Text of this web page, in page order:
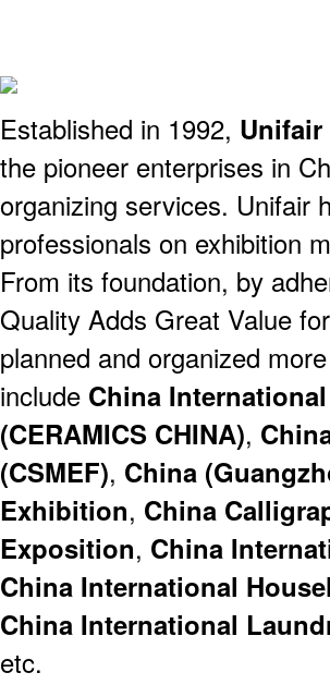
Established in 1992,
the pioneer enterprises in
organizing services. Unifair
professionals on exhibition
From its foundation, by
Quality Adds Great Value
planned and organized
include China
(CERAMICS CHINA),
(CSMEF), China
Exhibition, China
Exposition, China
China International
China International
etc.